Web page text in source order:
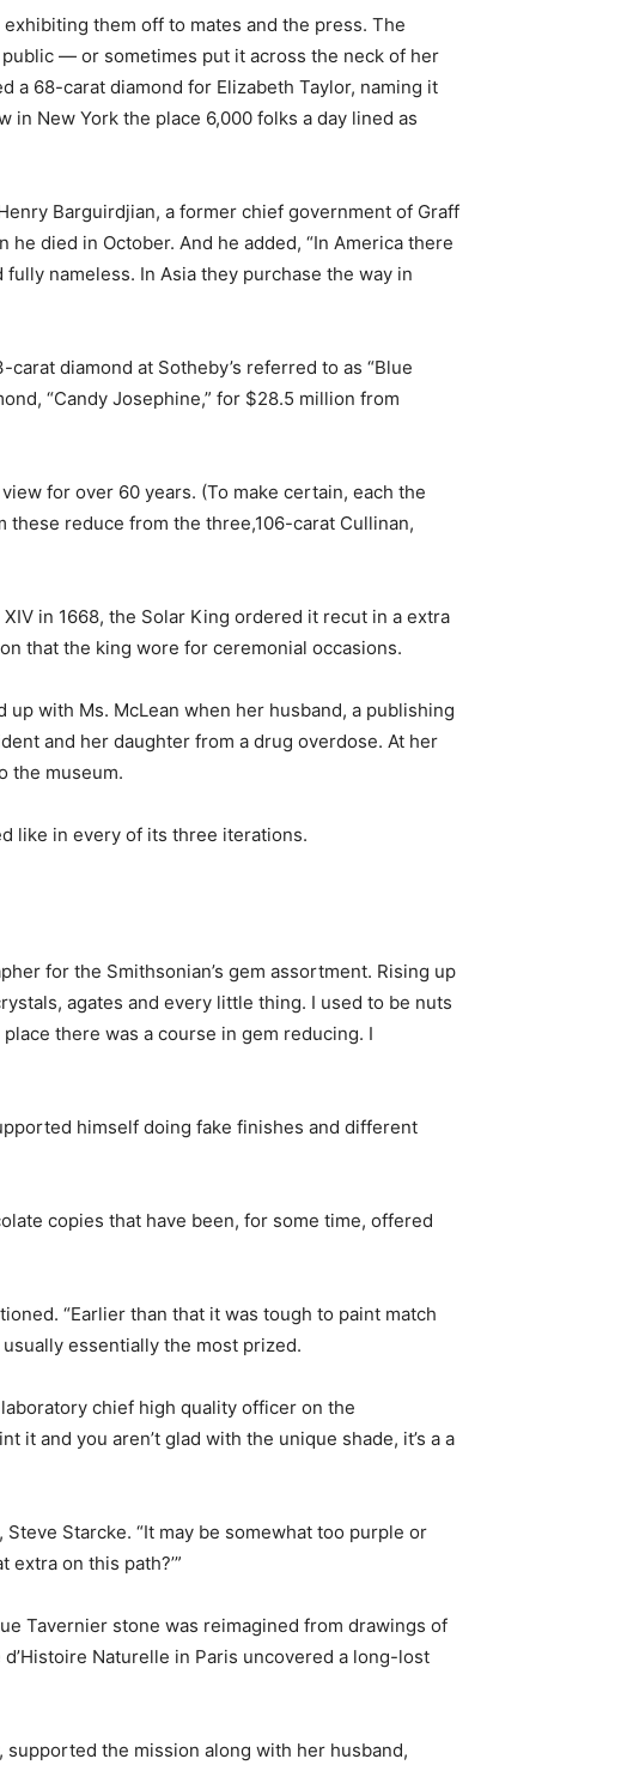
them off to mates and the press. The
— or sometimes put it across the neck of her
a 68-carat diamond for Elizabeth Taylor, naming it
New York the place 6,000 folks a day lined as
Barguirdjian, a former chief government of Graff
died in October. And he added, “In America there
nameless. In Asia they purchase the way in
diamond at Sotheby’s referred to as “Blue
“Candy Josephine,” for $28.5 million from
for over 60 years. (To make certain, each the
reduce from the three,106-carat Cullinan,
in 1668, the Solar King ordered it recut in a extra
that the king wore for ceremonial occasions.
with Ms. McLean when her husband, a publishing
and her daughter from a drug overdose. At her
the museum.
like in every of its three iterations.
for the Smithsonian’s gem assortment. Rising up
agates and every little thing. I used to be nuts
there was a course in gem reducing. I
himself doing fake finishes and different
copies that have been, for some time, offered
“Earlier than that it was tough to paint match
essentially the most prized.
chief high quality officer on the
and you aren’t glad with the unique shade, it’s a a
Starcke. “It may be somewhat too purple or
on this path?’”
Tavernier stone was reimagined from drawings of
Naturelle in Paris uncovered a long-lost
supported the mission along with her husband,